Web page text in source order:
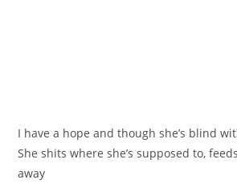
I have a hope and though she’s blind
She shits where she’s supposed to,
away